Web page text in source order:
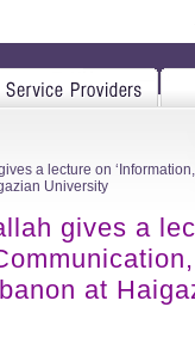
a lecture on
University
gives a
at